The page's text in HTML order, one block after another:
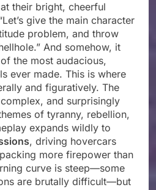
their bright, cheerful
give the main character
problem, and throw
And somehow, it
the most audacious,
ever made. This is where
and figuratively. The
and surprisingly
of tyranny, rebellion,
expands wildly to
, driving hovercars
more firepower than
curve is steep—some
are brutally difficult—but